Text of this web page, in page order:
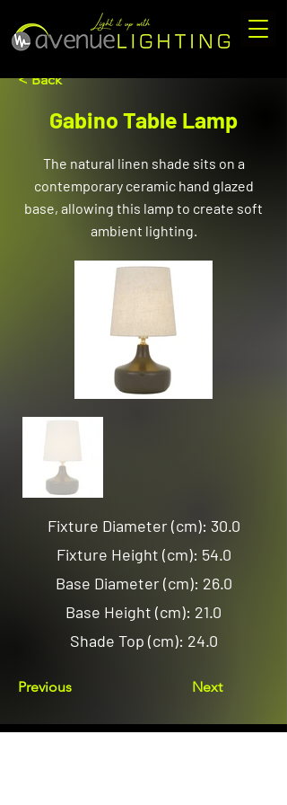
< Back
Gabino Table Lamp
The natural linen shade sits on a
contemporary ceramic hand glazed
base, allowing this lamp to create soft
ambient lighting.
Fixture Diameter (cm): 30.0
Fixture Height (cm): 54.0
Base Diameter (cm): 26.0
Base Height (cm): 21.0
Shade Top (cm): 24.0
Previous Next